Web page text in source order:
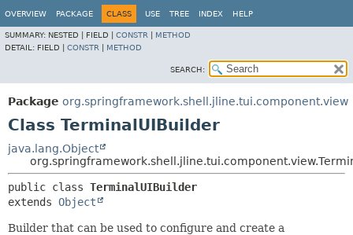
OVERVIEW PACKAGE CLASS USE TREE INDEX HELP
SUMMARY: NESTED | FIELD | CONSTR
METHOD
DETAIL: FIELD | CONSTR METHOD
SEARCH:
Package org.springframework.shell.jline.tui.component.view
Class TerminalUIBuilder
java.lang.Object
public class TerminalUIBuilder
extends Object
Builder that can be used to configure and create a